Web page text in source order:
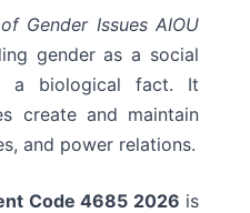
Gender Issues AIOU
gender as a social
a biological fact. It
create and maintain
and power relations.
Code 4685 2026 is